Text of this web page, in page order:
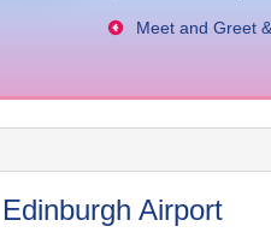
Meet and Greet
Airport